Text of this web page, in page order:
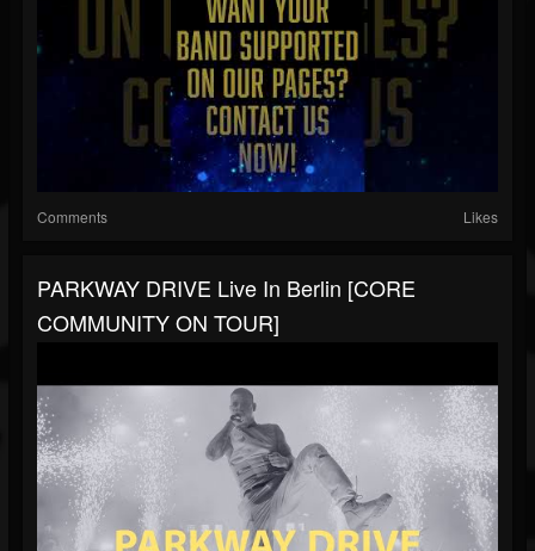
Comments Likes
PARKWAY DRIVE Live In Berlin [CORE
COMMUNITY ON TOUR]